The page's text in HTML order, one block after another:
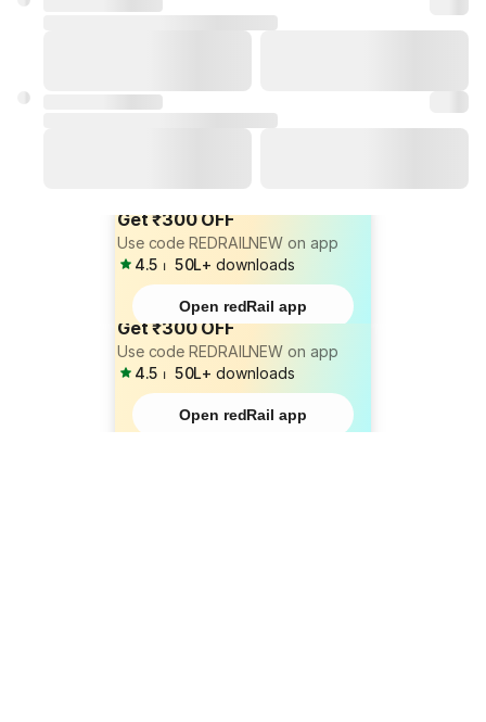
Get ₹300 OFF
Use code REDRAILNEW on app
4.5 ⏐ 50L+ downloads
Open redRail app
Get ₹300 OFF
Use code REDRAILNEW on app
4.5 ⏐ 50L+ downloads
Open redRail app